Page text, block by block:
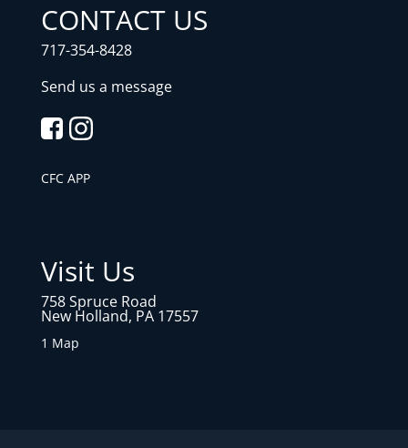
CONTACT US
717-354-8428
Send us a message
CFC APP
Visit Us
758 Spruce Road
New Holland, PA 17557
1 Map